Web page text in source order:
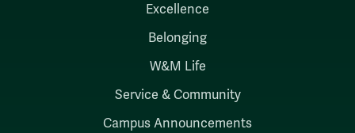
Excellence
Belonging
W&M Life
Service & Community
Campus Announcements